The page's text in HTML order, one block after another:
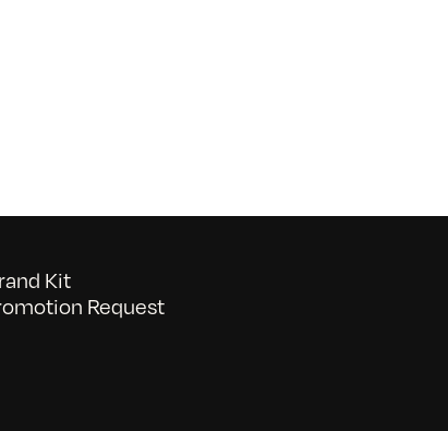
Kit
Request